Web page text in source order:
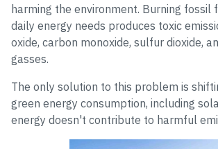
harming the environment. Burning fossil
daily energy needs produces toxic
oxide, carbon monoxide, sulfur dioxide,
gasses.
The only solution to this problem is
green energy consumption, including
energy doesn't contribute to harmful